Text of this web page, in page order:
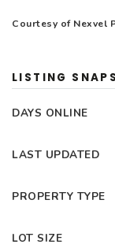
Courtesy of Nexvel
LISTING
DAYS ONLINE
LAST UPDATED
PROPERTY TYPE
LOT SIZE